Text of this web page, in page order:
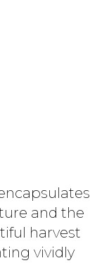
and the
harvest
vividly